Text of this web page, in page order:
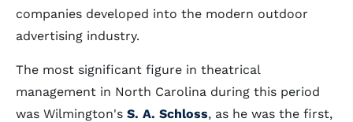
companies developed into the modern outdoor
advertising industry.
The most significant figure in theatrical
management in North Carolina during this period
was Wilmington's S. A. Schloss, as he was the first,